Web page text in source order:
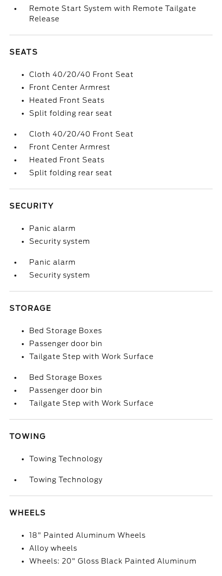
Remote Start System with Remote Tailgate
Release
SEATS
Cloth 40/20/40 Front Seat
Front Center Armrest
Heated Front Seats
Split folding rear seat
Cloth 40/20/40 Front Seat
Front Center Armrest
Heated Front Seats
Split folding rear seat
SECURITY
Panic alarm
Security system
Panic alarm
Security system
STORAGE
Bed Storage Boxes
Passenger door bin
Tailgate Step with Work Surface
Bed Storage Boxes
Passenger door bin
Tailgate Step with Work Surface
TOWING
Towing Technology
Towing Technology
WHEELS
18" Painted Aluminum Wheels
Alloy wheels
Wheels: 20" Gloss Black Painted Aluminum